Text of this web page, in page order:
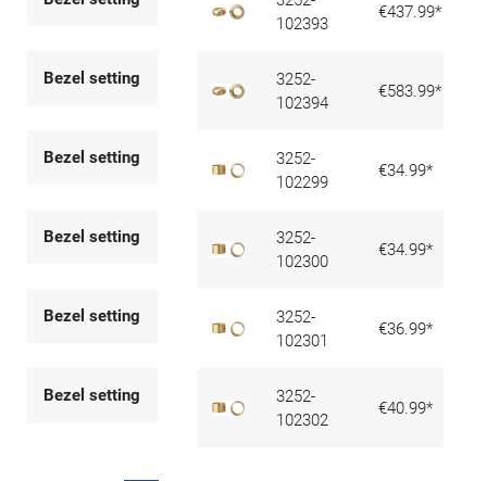
102393
€437.99*
Bezel setting
3252-
102394
€583.99*
Bezel setting
3252-
102299
€34.99*
Bezel setting
3252-
102300
€34.99*
Bezel setting
3252-
102301
€36.99*
Bezel setting
3252-
102302
€40.99*